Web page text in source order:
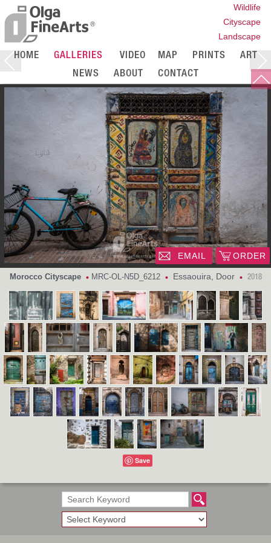
Wildlife
Cityscape
Landscape
HOME GALLERIES VIDEO MAP PRINTS
ART
NEWS
ABOUT CONTACT
ORDER
EMAIL
Morocco Cityscape • MRC-OL-N5D_6212 • Essaouira, Door • 2018
Save